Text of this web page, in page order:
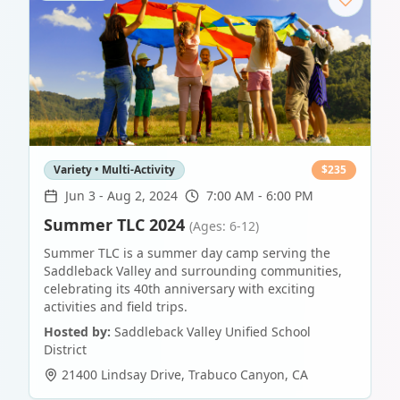
Variety • Multi-Activity $235
Jun 3 - Aug 2, 2024 7:00 AM - 6:00 PM
Summer TLC 2024 (Ages: 6-12)
Summer TLC is a summer day camp serving the
Saddleback Valley and surrounding communities,
celebrating its 40th anniversary with exciting
activities and field trips.
Hosted by: Saddleback Valley Unified School
District
21400 Lindsay Drive, Trabuco Canyon, CA